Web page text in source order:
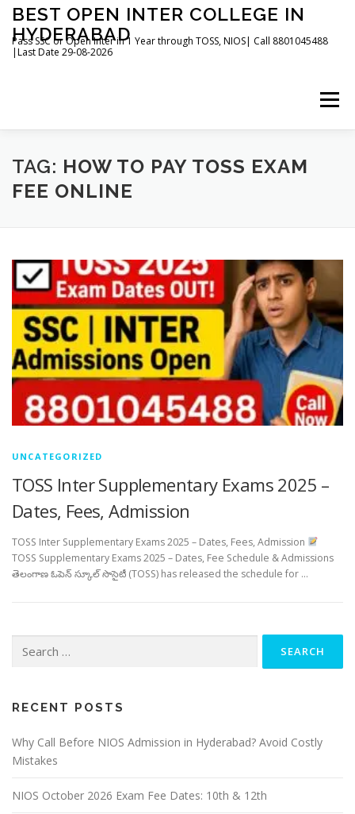
Skip
content
BEST OPEN INTER COLLEGE IN
HYDERABAD
Pass SSC or Open Inter in 1 Year through TOSS, NIOS| Call 8801045488
|Last Date 29-08-2026
Menu
HOME ABOUT GALLERY NEWS
TAG: HOW TO PAY TOSS EXAM
FEE ONLINE
UNCATEGORIZED
TOSS Inter Supplementary Exams 2025 –
Dates, Fees, Admission
TOSS Inter Supplementary Exams 2025 – Dates, Fees, Admission
TOSS Supplementary Exams 2025 – Dates, Fee Schedule & Admissions
తెలంగాణ ఓపెన్ స్కూల్ సొసైటీ (TOSS) has released the schedule for …
for:
RECENT POSTS
Why Call Before NIOS Admission in Hyderabad? Avoid Costly
Mistakes
NIOS October 2026 Exam Fee Dates: 10th & 12th